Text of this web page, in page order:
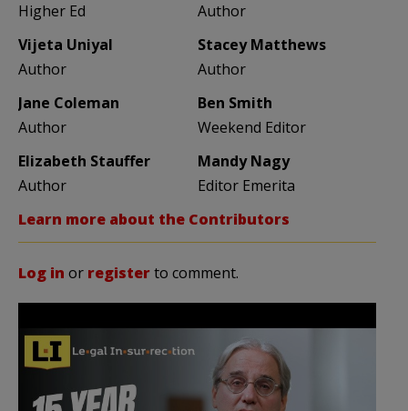
Higher Ed
Author
Vijeta Uniyal
Author
Stacey Matthews
Author
Jane Coleman
Author
Ben Smith
Weekend Editor
Elizabeth Stauffer
Author
Mandy Nagy
Editor Emerita
Learn more about the Contributors
Log in or registerto comment.